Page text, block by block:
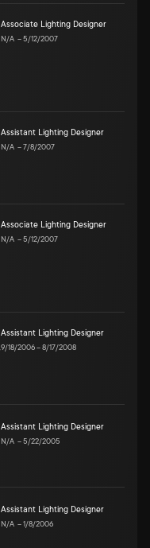
Associate Lighting Designer
N/A –5/12/2007
Assistant Lighting Designer
N/A –7/8/2007
Associate Lighting Designer
N/A –5/12/2007
Assistant Lighting Designer
9/18/2006–8/17/2008
Assistant Lighting Designer
N/A –5/22/2005
Assistant Lighting Designer
N/A –1/8/2006